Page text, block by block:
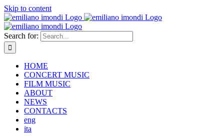
Skip to content
Search for:
HOME
CONCERT MUSIC
FILM MUSIC
ABOUT
NEWS
CONTACTS
eng
ita